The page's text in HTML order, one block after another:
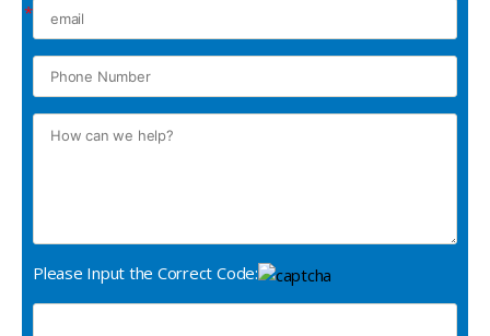
*
Please Input the Correct Code: